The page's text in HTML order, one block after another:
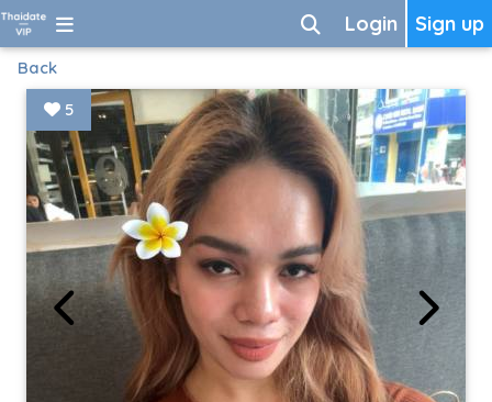
Sign up
Login
Back
5